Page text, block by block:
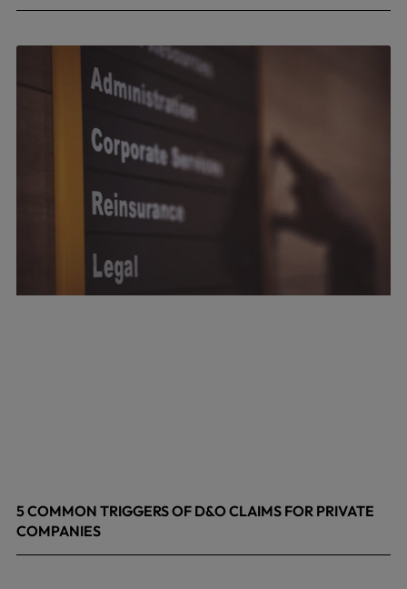
5 COMMON TRIGGERS OF D&O CLAIMS FOR PRIVATE
COMPANIES